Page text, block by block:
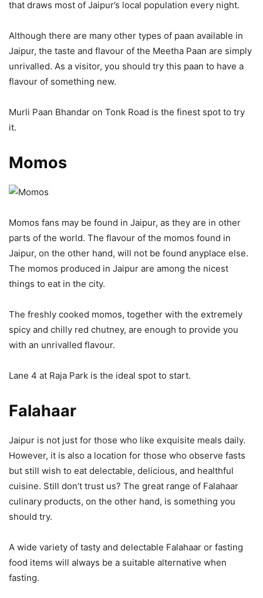
that draws most of Jaipur’s local population every night.
Although there are many other types of paan available in
Jaipur, the taste and flavour of the Meetha Paan are simply
unrivalled. As a visitor, you should try this paan to have a
flavour of something new.
Murli Paan Bhandar on Tonk Road is the finest spot to try
it.
Momos
Momos fans may be found in Jaipur, as they are in other
parts of the world. The flavour of the momos found in
Jaipur, on the other hand, will not be found anyplace else.
The momos produced in Jaipur are among the nicest
things to eat in the city.
The freshly cooked momos, together with the extremely
spicy and chilly red chutney, are enough to provide you
with an unrivalled flavour.
Lane 4 at Raja Park is the ideal spot to start.
Falahaar
Jaipur is not just for those who like exquisite meals daily.
However, it is also a location for those who observe fasts
but still wish to eat delectable, delicious, and healthful
cuisine. Still don’t trust us? The great range of Falahaar
culinary products, on the other hand, is something you
should try.
A wide variety of tasty and delectable Falahaar or fasting
food items will always be a suitable alternative when
fasting.